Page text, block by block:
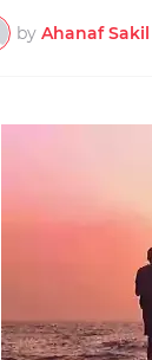
by Ahanaf Sakil